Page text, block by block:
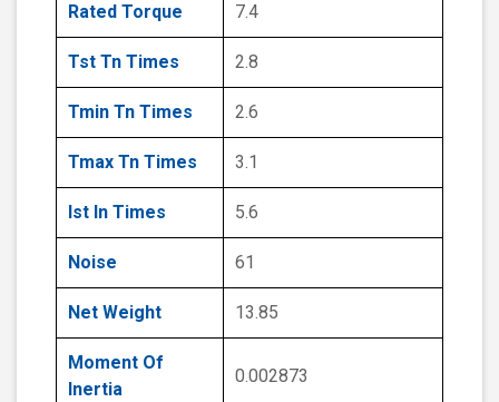
Rated Torque 7.4
Tst Tn Times 2.8
Tmin Tn Times 2.6
Tmax Tn Times 3.1
Ist In Times 5.6
Noise 61
Net Weight 13.85
Moment Of
Inertia
0.002873